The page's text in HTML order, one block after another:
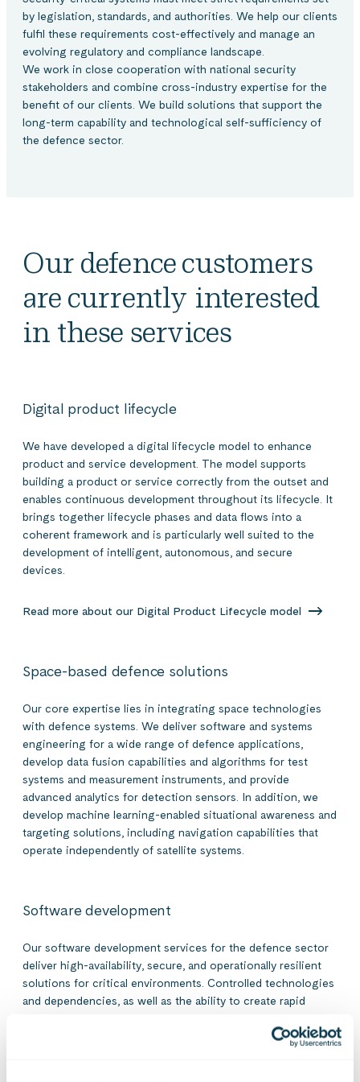
by legislation, standards, and authorities. We help our clients
fulfil these requirements cost-effectively and manage an
evolving regulatory and compliance landscape.
We work in close cooperation with national security
stakeholders and combine cross-industry expertise for the
benefit of our clients. We build solutions that support the
long-term capability and technological self-sufficiency of
the defence sector.
Our defence customers
are currently interested
in these services
Digital product lifecycle
We have developed a digital lifecycle model to enhance
product and service development. The model supports
building a product or service correctly from the outset and
enables continuous development throughout its lifecycle. It
brings together lifecycle phases and data flows into a
coherent framework and is particularly well suited to the
development of intelligent, autonomous, and secure
devices.
Read more about our Digital Product Lifecycle model
Space-based defence solutions
Our core expertise lies in integrating space technologies
with defence systems. We deliver software and systems
engineering for a wide range of defence applications,
develop data fusion capabilities and algorithms for test
systems and measurement instruments, and provide
advanced analytics for detection sensors. In addition, we
develop machine learning-enabled situational awareness and
targeting solutions, including navigation capabilities that
operate independently of satellite systems.
Software development
Our software development services for the defence sector
deliver high-availability, secure, and operationally resilient
solutions for critical environments. Controlled technologies
and dependencies, as well as the ability to create rapid